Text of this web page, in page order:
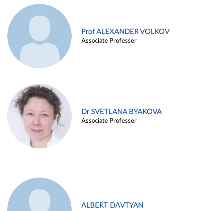
Prof ALEXANDER VOLKOV
Associate Professor
Dr SVETLANA BYAKOVA
Associate Professor
ALBERT DAVTYAN